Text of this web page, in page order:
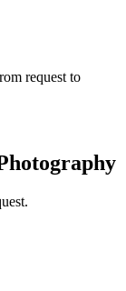
request to